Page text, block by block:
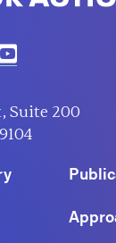
Suite 200